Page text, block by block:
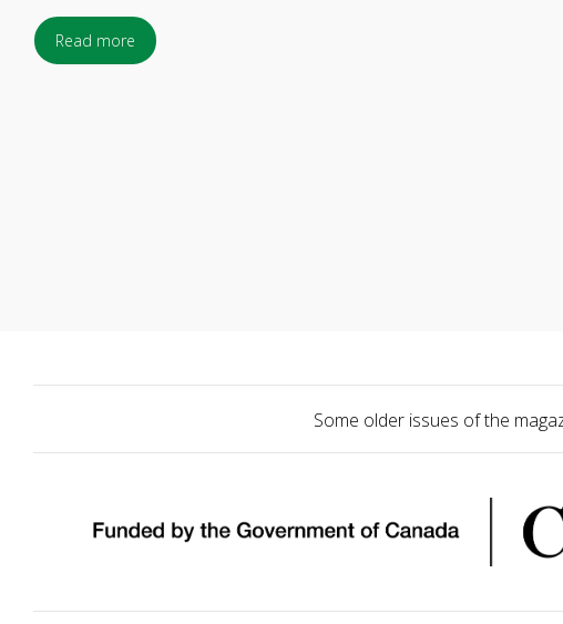
Read more
Some older issues of the